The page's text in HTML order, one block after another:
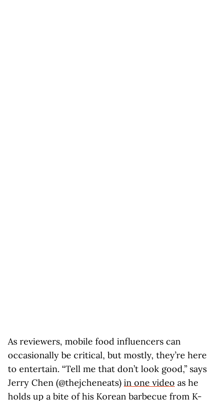
As reviewers, mobile food influencers can
occasionally be critical, but mostly, they’re here
to entertain. “Tell me that don’t look good,” says
Jerry Chen (@thejcheneats) in one video as he
holds up a bite of his Korean barbecue from K-